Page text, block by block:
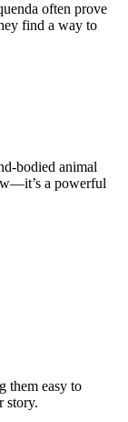
often prove
find a way to
bodied animal
a powerful
them easy to
story.